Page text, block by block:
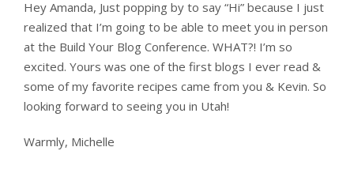
Hey Amanda, Just popping by to say “Hi” because I just
realized that I’m going to be able to meet you in person
at the Build Your Blog Conference. WHAT?! I’m so
excited. Yours was one of the first blogs I ever read &
some of my favorite recipes came from you & Kevin. So
looking forward to seeing you in Utah!
Warmly, Michelle